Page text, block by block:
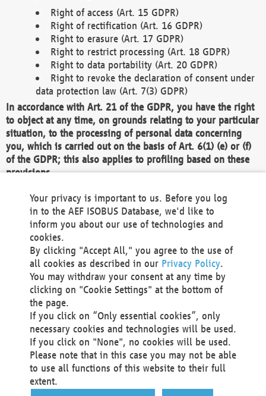
Right of access (Art. 15 GDPR)
Right of rectification (Art. 16 GDPR)
Right to erasure (Art. 17 GDPR)
Right to restrict processing (Art. 18 GDPR)
Right to data portability (Art. 20 GDPR)
Right to revoke the declaration of consent under
data protection law (Art. 7(3) GDPR)
In accordance with Art. 21 of the GDPR, you have the right
to object at any time, on grounds relating to your particular
situation, to the processing of personal data concerning
you, which is carried out on the basis of Art. 6(1) (e) or (f)
of the GDPR; this also applies to profiling based on these
provisions.
We as the Controller shall then no longer process personal
data unless we can demonstrate compelling legitimate
grounds for the processing which override your interests,
rights and freedoms, or the processing serves to assert,
exercise or defend legal claims.
We do not use automatic decision-making or profiling
You also have the right to complain to a data
protection supervisory authority about our
processing of your personal data.
Your request can be submitted via email to
office@aef-online.orgor via the above mentioned
contact details.
Your privacy is important to us. Before you log
in to the AEF ISOBUS Database, we'd like to
inform you about our use of technologies and
cookies.
By clicking "Accept All," you agree to the use of
all cookies as described in our Privacy Policy.
You may withdraw your consent at any time by
clicking on "Cookie Settings" at the bottom of
the page.
If you click on “Only essential cookies”, only
necessary cookies and technologies will be used.
If you click on "None", no cookies will be used.
Please note that in this case you may not be able
to use all functions of this website to their full
extent.